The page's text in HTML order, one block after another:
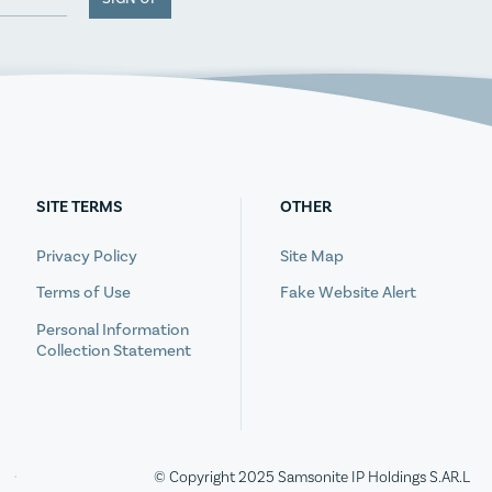
SITE TERMS
Privacy Policy
Terms of Use
Personal Information
Collection Statement
OTHER
Site Map
Fake Website Alert
© Copyright 2025 Samsonite IP Holdings S.AR.L